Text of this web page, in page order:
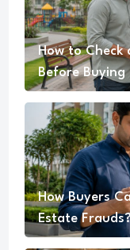
How to Check
Before Buying
How Buyers
Estate